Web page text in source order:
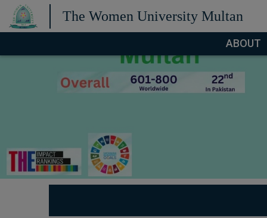
The Women University Multan
ABOUT